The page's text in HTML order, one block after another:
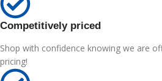
Competitively priced
Shop with confidence knowing we are
pricing!